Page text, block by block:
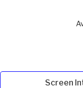
Screen